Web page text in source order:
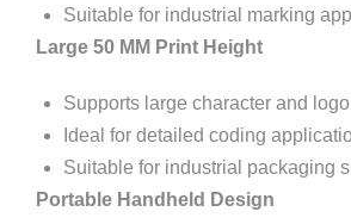
Suitable for industrial marking
Large 50 MM Print Height
Supports large character and
Ideal for detailed coding
Suitable for industrial packaging
Portable Handheld Design